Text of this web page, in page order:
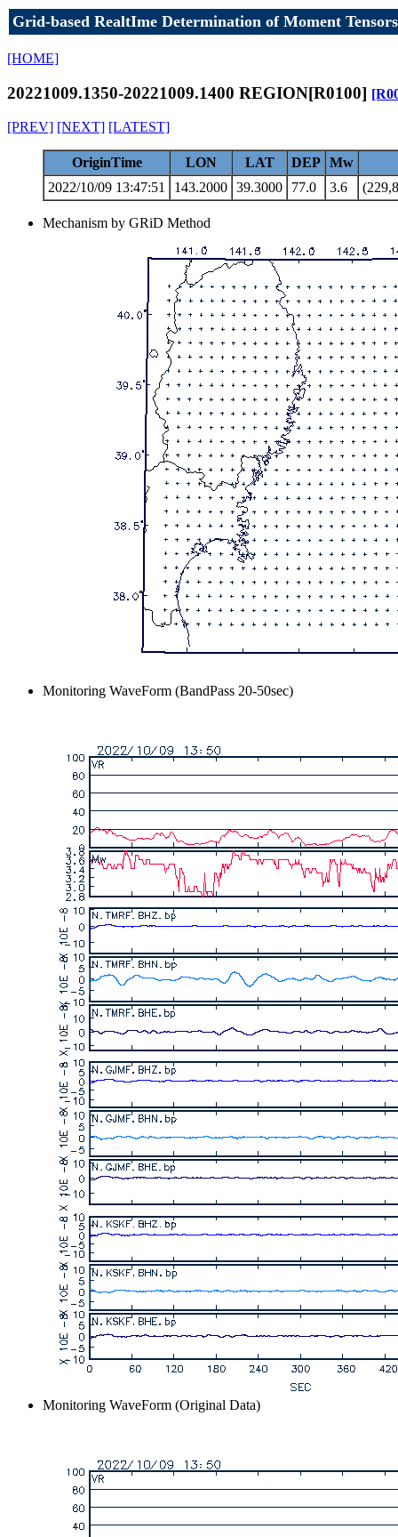
Grid-based RealtIme Determination of Moment Tensors
[HOME]
20221009.1350-20221009.1400 REGION[R0100]
[PREV] [NEXT] [LATEST]
OriginTime LON LAT DEP Mw
2022/10/09 13:47:51
143.2000 39.3000 77.0 3.6
Mechanism by GRiD Method
Monitoring WaveForm (BandPass 20-50sec)
Monitoring WaveForm (Original Data)